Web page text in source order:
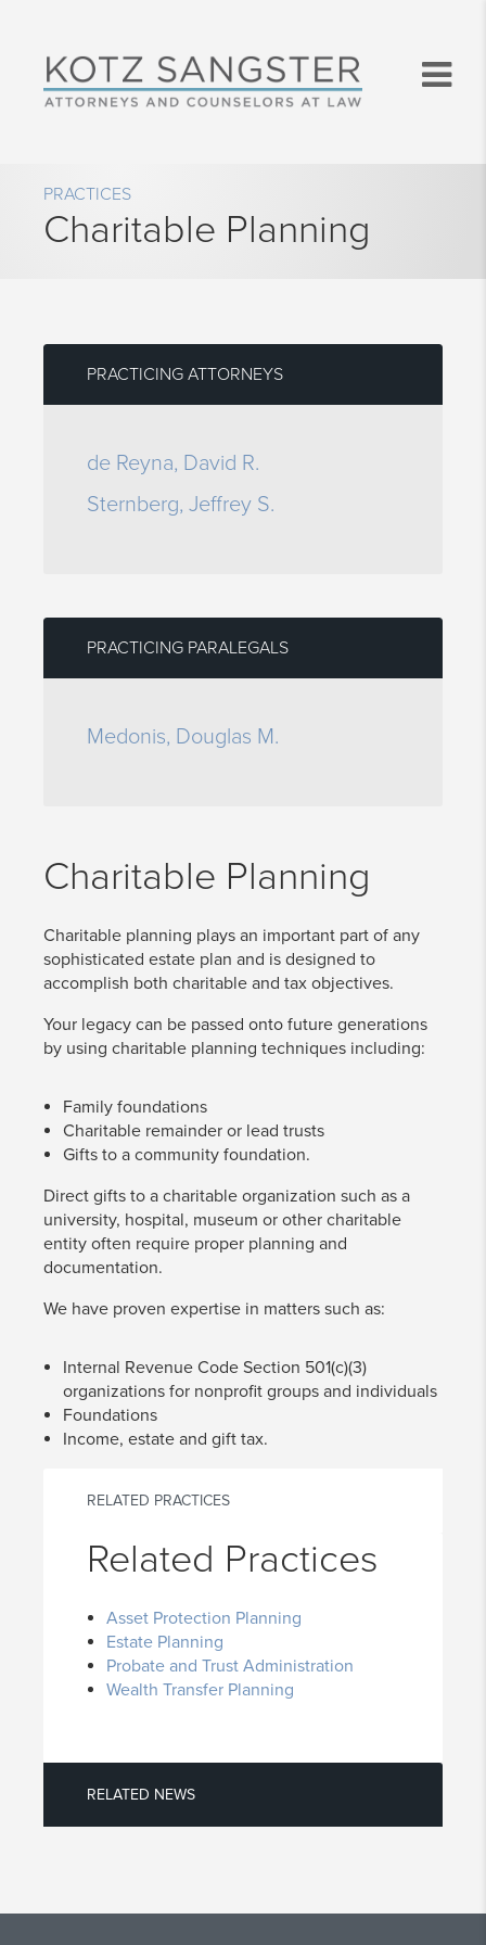
PRACTICES
Charitable Planning
PRACTICING ATTORNEYS
de Reyna, David R.
Sternberg, Jeffrey S.
PRACTICING PARALEGALS
Medonis, Douglas M.
Charitable Planning
Charitable planning plays an important part of any
sophisticated estate plan and is designed to
accomplish both charitable and tax objectives.
Your legacy can be passed onto future generations
by using charitable planning techniques including:
Family foundations
Charitable remainder or lead trusts
Gifts to a community foundation.
Direct gifts to a charitable organization such as a
university, hospital, museum or other charitable
entity often require proper planning and
documentation.
We have proven expertise in matters such as:
Internal Revenue Code Section 501(c)(3)
organizations for nonprofit groups and individuals
Foundations
Income, estate and gift tax.
RELATED PRACTICES
Related Practices
Asset Protection Planning
Estate Planning
Probate and Trust Administration
Wealth Transfer Planning
RELATED NEWS